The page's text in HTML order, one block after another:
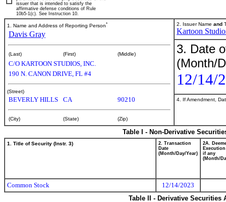
issuer that is intended to satisfy the
affirmative defense conditions of Rule
10b5-1(c). See Instruction 10.
1. Name and Address of Reporting Person*
Davis Gray
(Last) (First) (Middle)
C/O KARTOON STUDIOS, INC.
190 N. CANON DRIVE, FL #4
(Street)
BEVERLY HILLS CA 90210
(City) (State) (Zip)
2. Issuer Name and
Kartoon
3. Date
(Month/
12/14/
4. If Amendment,
Table I - Non-Derivative
1. Title of Security (Instr. 3)
2. Transaction
Date
(Month/Day/Year)
2A.
if any
(Month/
Common Stock
12/14/2023
Table II - Derivative